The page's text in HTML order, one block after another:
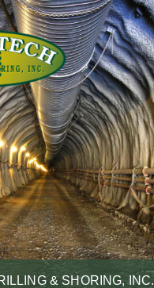
& SHORING, INC.
Back
To
Top